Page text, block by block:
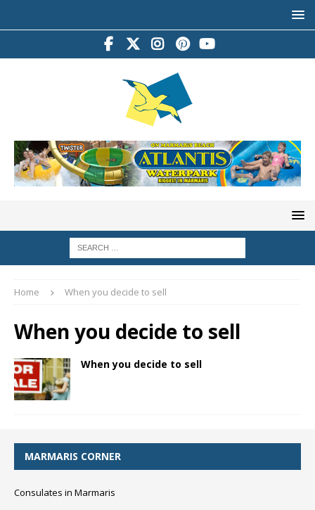
Home When you decide to sell
When you decide to sell
When you decide to sell
MARMARIS CORNER
Consulates in Marmaris